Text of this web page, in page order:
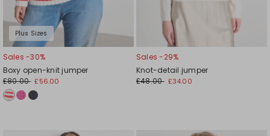
Plus Sizes
Sales -30%
Boxy open-knit jumper
£80.00 £56.00
Sales -29%
Knot-detail jumper
£48.00 £34.00